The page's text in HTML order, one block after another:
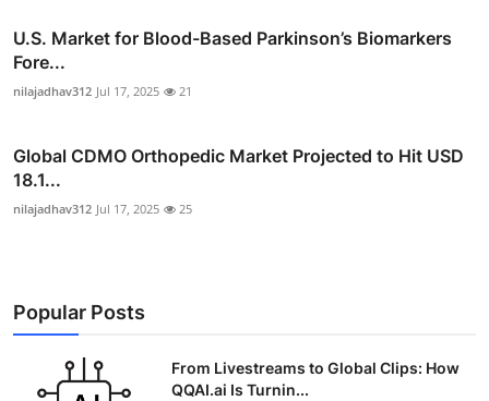
U.S. Market for Blood-Based Parkinson’s Biomarkers
Fore...
nilajadhav312 Jul 17, 2025 21
Global CDMO Orthopedic Market Projected to Hit USD
18.1...
nilajadhav312 Jul 17, 2025 25
Popular Posts
From Livestreams to Global Clips: How
QQAI.ai Is Turnin...